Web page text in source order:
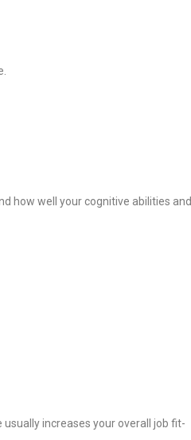
how well your cognitive abilities and
increases your overall job fit-